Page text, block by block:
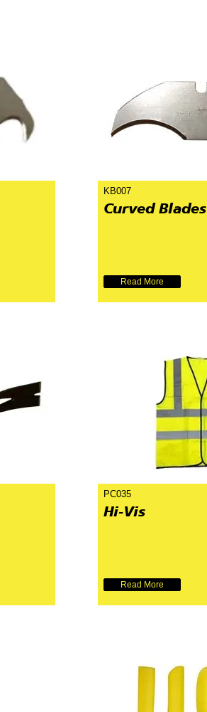
KB007
Curved Blades
Read More
PC035
Hi-Vis
Read More